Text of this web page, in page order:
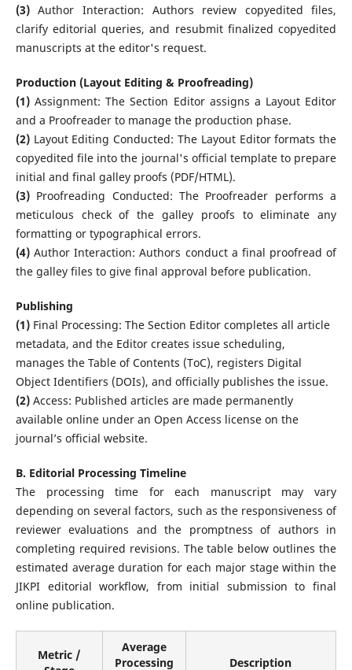
(3)Author Interaction: Authors review copyedited files,
clarify editorial queries, and resubmit finalized copyedited
manuscripts at the editor's request.
Production (Layout Editing & Proofreading)
(1)Assignment: The Section Editor assigns a Layout Editor
and a Proofreader to manage the production phase.
(2) Layout Editing Conducted: The Layout Editor formats the
copyedited file into the journal's official template to prepare
initial and final galley proofs (PDF/HTML).
(3) Proofreading Conducted: The Proofreader performs a
meticulous check of the galley proofs to eliminate any
formatting or typographical errors.
(4)Author Interaction: Authors conduct a final proofread of
the galley files to give final approval before publication.
Publishing
(1) Final Processing: The Section Editor completes all article
metadata, and the Editor creates issue scheduling,
manages the Table of Contents (ToC), registers Digital
Object Identifiers (DOIs), and officially publishes the issue.
(2) Access: Published articles are made permanently
available online under an Open Access license on the
journal’s official website.
B. Editorial Processing Timeline
The processing time for each manuscript may vary
depending on several factors, such as the responsiveness of
reviewer evaluations and the promptness of authors in
completing required revisions. The table below outlines the
estimated average duration for each major stage within the
JIKPI editorial workflow, from initial submission to final
online publication.
Metric /
Average
Processing
Description